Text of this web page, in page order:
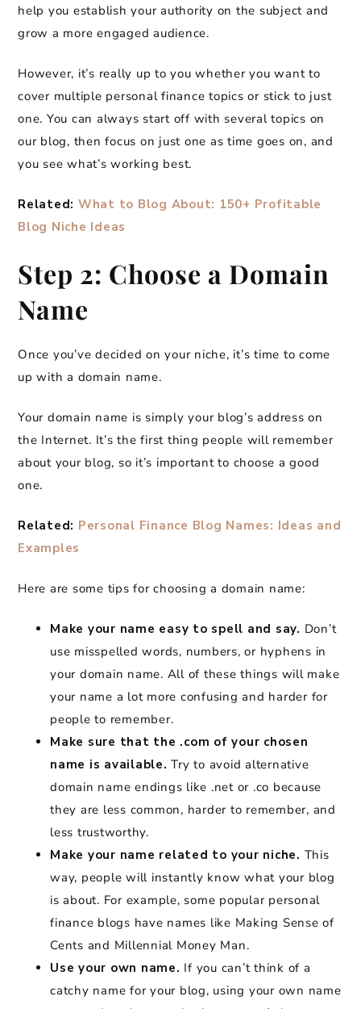
help you establish your authority on the subject and
grow a more engaged audience.
However, it’s really up to you whether you want to
cover multiple personal finance topics or stick to just
one. You can always start off with several topics on
our blog, then focus on just one as time goes on, and
you see what’s working best.
Related: What to Blog About: 150+ Profitable
Blog Niche Ideas
Step 2: Choose a Domain
Name
Once you’ve decided on your niche, it’s time to come
up with a domain name.
Your domain name is simply your blog’s address on
the Internet. It’s the first thing people will remember
about your blog, so it’s important to choose a good
one.
Related: Personal Finance Blog Names: Ideas and
Examples
Here are some tips for choosing a domain name:
Make your name easy to spell and say. Don’t
use misspelled words, numbers, or hyphens in
your domain name. All of these things will make
your name a lot more confusing and harder for
people to remember.
Make sure that the .com of your chosen
name is available.Try to avoid alternative
domain name endings like .net or .co because
they are less common, harder to remember, and
less trustworthy.
Make your name related to your niche. This
way, people will instantly know what your blog
is about. For example, some popular personal
finance blogs have names like Making Sense of
Cents and Millennial Money Man.
Use your own name. If you can’t think of a
catchy name for your blog, using your own name